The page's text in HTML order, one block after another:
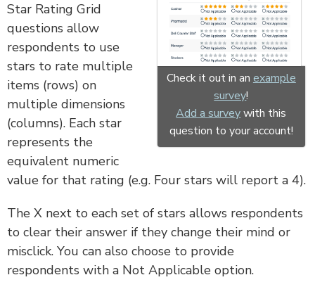
Check it out in an example
survey!
Add a surveywith this
question to your account!
Star Rating Grid
questions allow
respondents to use
stars to rate multiple
items (rows) on
multiple dimensions
(columns). Each star
represents the
equivalent numeric
value for that rating (e.g. Four stars will report a 4).
The X next to each set of stars allows respondents
to clear their answer if they change their mind or
misclick. You can also choose to provide
respondents with a Not Applicable option.